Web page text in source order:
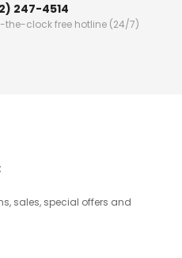
247-4514
the-clock free hotline (24/7)
sales, special offers and